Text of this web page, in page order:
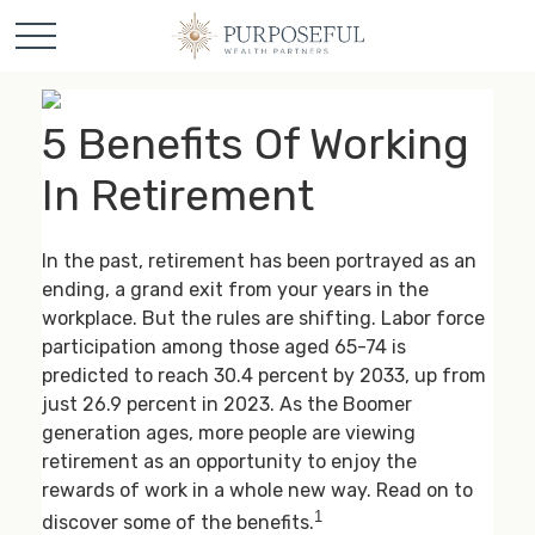
5 Benefits Of Working
In Retirement
In the past, retirement has been portrayed as an
ending, a grand exit from your years in the
workplace. But the rules are shifting. Labor force
participation among those aged 65-74 is
predicted to reach 30.4 percent by 2033, up from
just 26.9 percent in 2023. As the Boomer
generation ages, more people are viewing
retirement as an opportunity to enjoy the
rewards of work in a whole new way. Read on to
discover some of the benefits.1